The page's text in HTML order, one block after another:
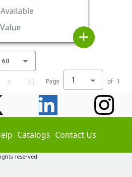
DT
Available
add
60
Page 1 of 1
Catalogs Contact Us
reserved.